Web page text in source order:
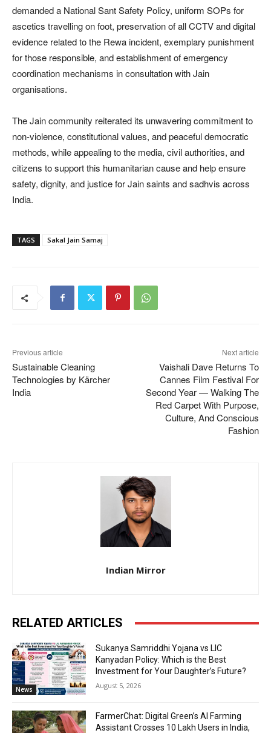
demanded a National Sant Safety Policy, uniform SOPs for
ascetics travelling on foot, preservation of all CCTV and digital
evidence related to the Rewa incident, exemplary punishment
for those responsible, and establishment of emergency
coordination mechanisms in consultation with Jain
organisations.
The Jain community reiterated its unwavering commitment to
non-violence, constitutional values, and peaceful democratic
methods, while appealing to the media, civil authorities, and
citizens to support this humanitarian cause and help ensure
safety, dignity, and justice for Jain saints and sadhvis across
India.
TAGS Sakal Jain Samaj
Previous article
Sustainable Cleaning
Technologies by Kärcher
India
Next article
Vaishali Dave Returns To
Cannes Film Festival For
Second Year — Walking The
Red Carpet With Purpose,
Culture, And Conscious
Fashion
Indian Mirror
RELATED ARTICLES
News
Sukanya Samriddhi Yojana vs LIC
Kanyadan Policy: Which is the Best
Investment for Your Daughter’s Future?
August 5, 2026
FarmerChat: Digital Green’s AI Farming
Assistant Crosses 10 Lakh Users in India,